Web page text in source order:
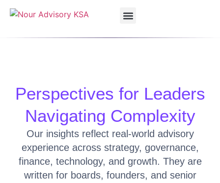
Perspectives for Leaders
Navigating Complexity
Our insights reflect real-world advisory
experience across strategy, governance,
finance, technology, and growth. They are
written for boards, founders, and senior